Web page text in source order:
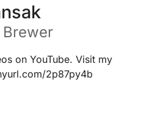
Brewer
on YouTube. Visit my
2p87py4b